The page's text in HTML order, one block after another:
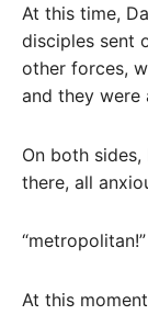
At this time,
disciples sent
other forces,
and they were
On both
there, all
“metropolitan!”
At this